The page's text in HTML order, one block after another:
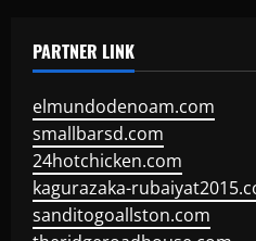
PARTNER LINK
elmundodenoam.com
smallbarsd.com
24hotchicken.com
kagurazaka-
sanditogoallston.com